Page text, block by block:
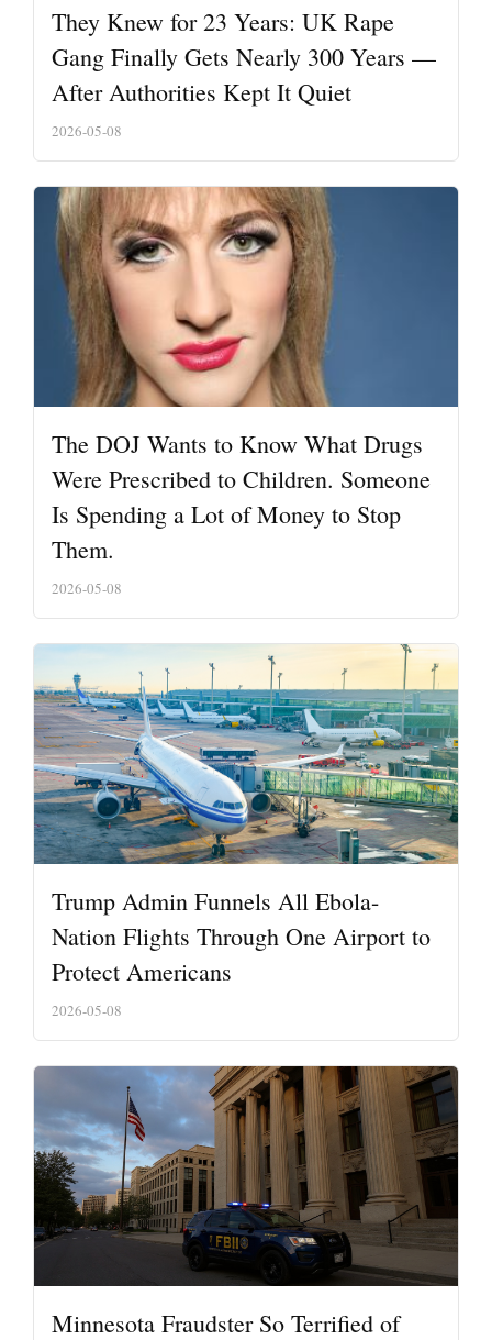
They Knew for 23 Years: UK Rape
Gang Finally Gets Nearly 300 Years —
After Authorities Kept It Quiet
2026-05-08
The DOJ Wants to Know What Drugs
Were Prescribed to Children. Someone
Is Spending a Lot of Money to Stop
Them.
2026-05-08
Trump Admin Funnels All Ebola-
Nation Flights Through One Airport to
Protect Americans
2026-05-08
Minnesota Fraudster So Terrified of